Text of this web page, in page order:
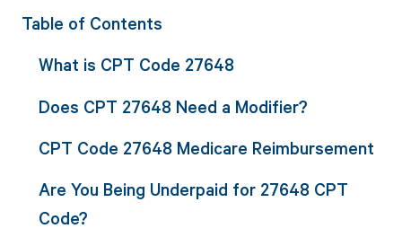
Table of Contents
What is CPT Code 27648
Does CPT 27648 Need a Modifier?
CPT Code 27648 Medicare Reimbursement
Are You Being Underpaid for 27648 CPT
Code?